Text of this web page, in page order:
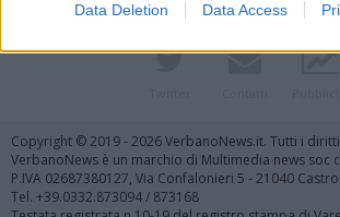
Data Deletion Data Access
Copyright © 2019 - 2026 VerbanoNews.it. Tutti i
VerbanoNews è un marchio di Multimedia news soc
P.IVA 02687380127, Via Confalonieri 5 - 21040
Tel. +39.0332.873094 / 873168